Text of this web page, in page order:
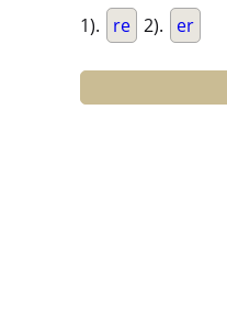
1). re 2). er